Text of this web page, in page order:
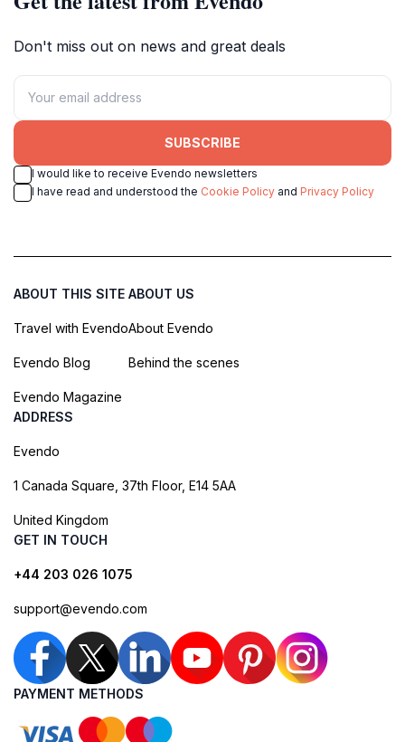
Don't miss out on news and great deals
SUBSCRIBE
I would like to receive Evendo newsletters
I have read and understood the Cookie Policy and Privacy Policy
ABOUT THIS SITE
Travel with Evendo
Evendo Blog
Evendo Magazine
ABOUT US
About Evendo
Behind the scenes
ADDRESS
Evendo
1 Canada Square, 37th Floor, E14 5AA
United Kingdom
GET IN TOUCH
+44 203 026 1075
support@evendo.com
PAYMENT METHODS